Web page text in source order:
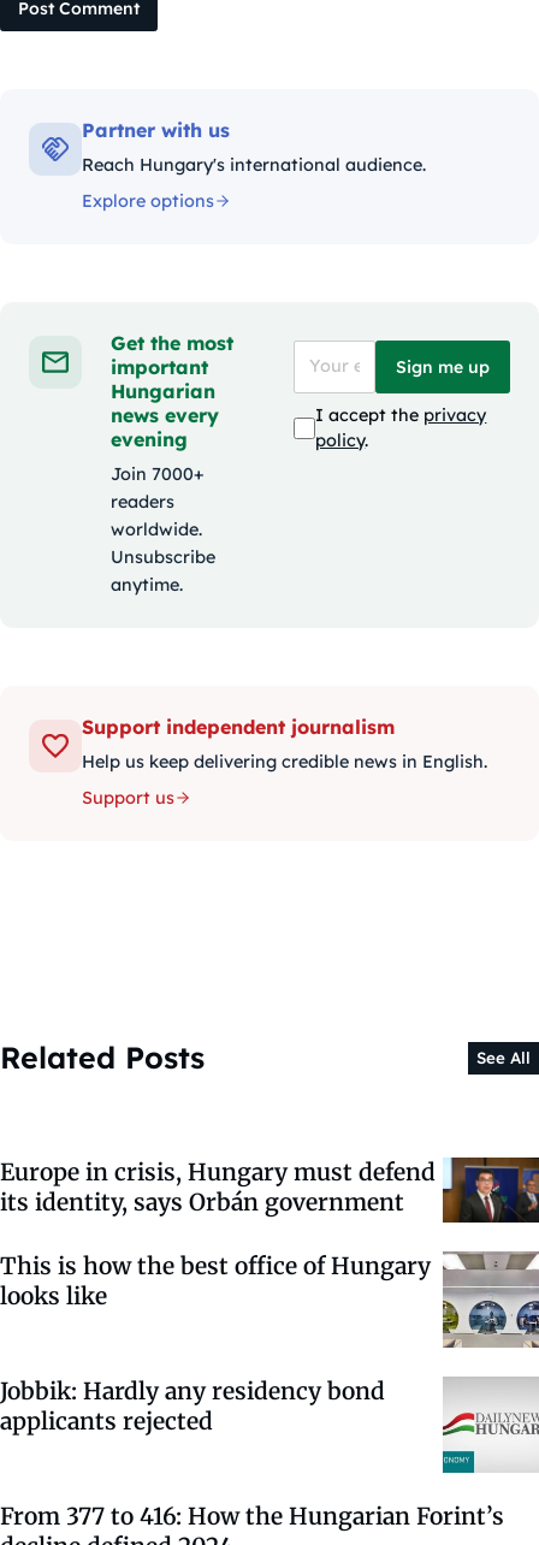
Post Comment
Partner with us
Reach Hungary's international audience.
Explore options
Get the most
important
Hungarian
news every
evening
Join 7000+
readers
worldwide.
Unsubscribe
anytime.
Sign me up
I accept the privacy
policy.
Support independent journalism
Help us keep delivering credible news in English.
Support us
Related Posts See All
Europe in crisis, Hungary must defend
its identity, says Orbán government
This is how the best office of Hungary
looks like
Jobbik: Hardly any residency bond
applicants rejected
From 377 to 416: How the Hungarian Forint’s